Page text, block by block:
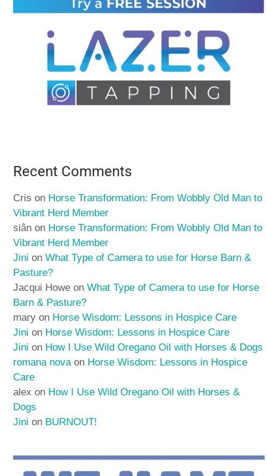
Recent Comments
Cris on Horse Transformation: From Wobbly Old Man to
Vibrant Herd Member
siân on Horse Transformation: From Wobbly Old Man to
Vibrant Herd Member
Jini onWhat Type of Camera to use for Horse Barn &
Pasture?
Jacqui Howe onWhat Type of Camera to use for Horse
Barn & Pasture?
mary on Horse Wisdom: Lessons in Hospice Care
Jini on Horse Wisdom: Lessons in Hospice Care
Jini on How I Use Wild Oregano Oil with Horses & Dogs
romana novaon Horse Wisdom: Lessons in Hospice
Care
alex on How I Use Wild Oregano Oil with Horses &
Dogs
Jini on BURNOUT!